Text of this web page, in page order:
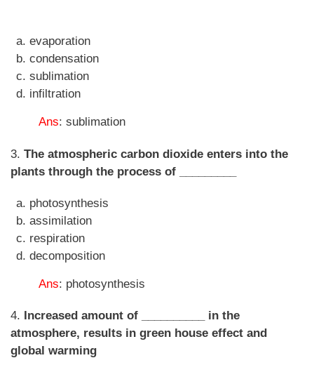
evaporation
condensation
sublimation
infiltration
Ans: sublimation
3. The atmospheric carbon dioxide enters into the
plants through the process of _________
photosynthesis
assimilation
respiration
decomposition
Ans: photosynthesis
4.
Increased amount of __________ in the
atmosphere, results in green house effect and
global warming